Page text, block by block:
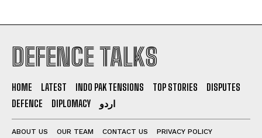
DEFENCE TALKS
HOME LATEST INDO PAK TENSIONS TOP STORIES
DISPUTES
DEFENCE
DIPLOMACY اردو
ABOUT US OUR TEAM CONTACT US
PRIVACY POLICY